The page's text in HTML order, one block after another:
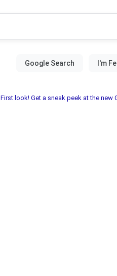
First look! Get a sneak peek at the new